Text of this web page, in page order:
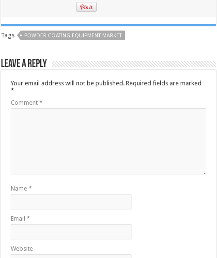
Tags POWDER COATING EQUIPMENT MARKET
Leave a Reply
Your email address will not be published. Required fields are marked
*
Comment*
Name*
Email*
Website